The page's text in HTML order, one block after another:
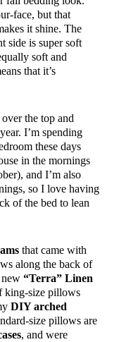
face, but that
it shine. The
side is super soft
soft and
that it’s
the top and
I’m spending
these days
in the mornings
and I’m also
so I love having
of the bed to lean
that came with
along the back of
new “Terra” Linen
king-size pillows
DIY arched
size pillows are
, and were